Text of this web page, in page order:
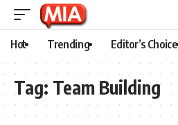
Hot Trending Editor’s Choice
Tag: Team Building